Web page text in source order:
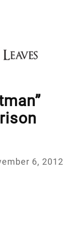
6, 2012